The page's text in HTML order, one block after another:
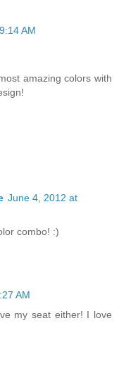
AM
amazing colors with
June 4, 2012 at
combo! :)
AM
my seat either! I love